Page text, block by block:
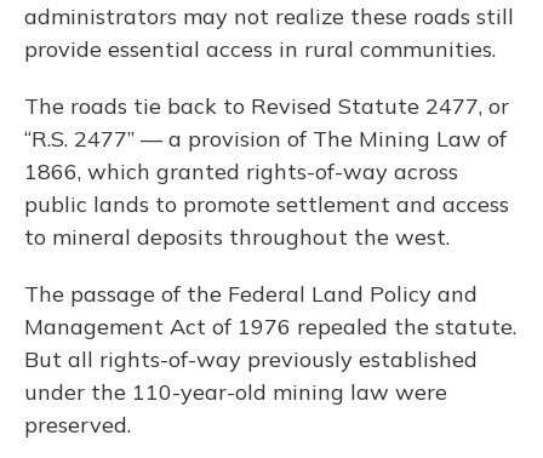
administrators may not realize these roads still
provide essential access in rural communities.
The roads tie back to Revised Statute 2477, or
“R.S. 2477” — a provision of The Mining Law of
1866, which granted rights-of-way across
public lands to promote settlement and access
to mineral deposits throughout the west.
The passage of the Federal Land Policy and
Management Act of 1976 repealed the statute.
But all rights-of-way previously established
under the 110-year-old mining law were
preserved.